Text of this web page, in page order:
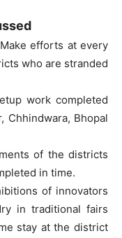
efforts at every
who are stranded
work completed
Chhindwara, Bhopal
of the districts
in time.
of innovators
in traditional fairs
stay at the district